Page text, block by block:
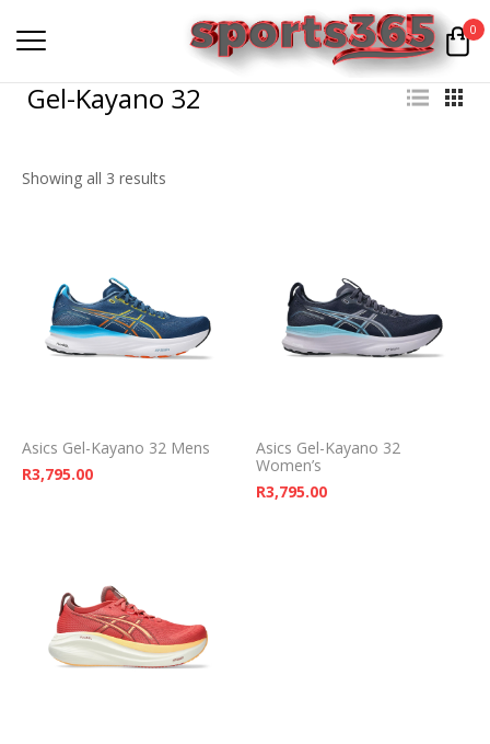
0
Gel-Kayano 32
Showing all 3 results
Asics Gel-Kayano 32 Mens
R3,795.00
Asics Gel-Kayano 32
Women’s
R3,795.00